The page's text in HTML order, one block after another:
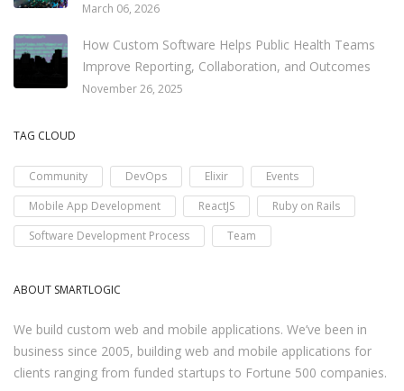
March 06, 2026
How Custom Software Helps Public Health Teams
Improve Reporting, Collaboration, and Outcomes
November 26, 2025
TAG CLOUD
Community DevOps Elixir
Events
Mobile App Development
ReactJS
Ruby on Rails
Software Development Process
Team
ABOUT SMARTLOGIC
We build custom web and mobile applications. We’ve been in
business since 2005, building web and mobile applications for
clients ranging from funded startups to Fortune 500 companies.